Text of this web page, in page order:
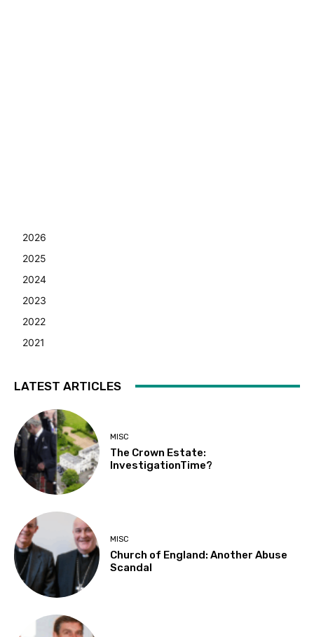
2026
2025
2024
2023
2022
2021
LATEST ARTICLES
MISC
The Crown Estate:
InvestigationTime?
MISC
Church of England: Another Abuse
Scandal